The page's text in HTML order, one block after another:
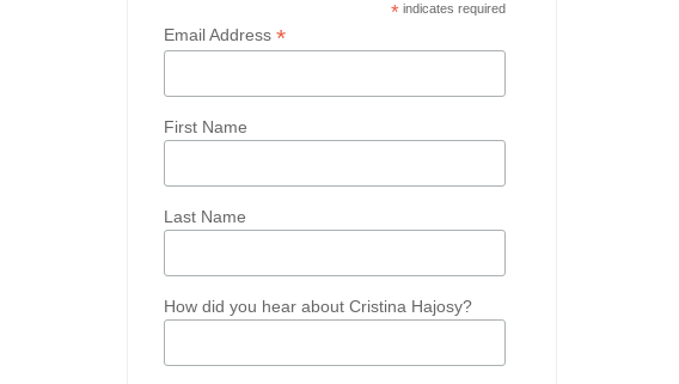
* indicates required
Email Address *
First Name
Last Name
How did you hear about Cristina Hajosy?